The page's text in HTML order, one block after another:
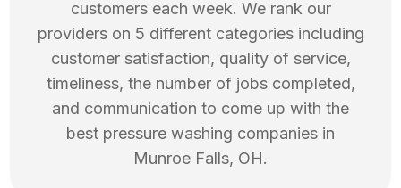
customers each week. We rank our
providers on 5 different categories including
customer satisfaction, quality of service,
timeliness, the number of jobs completed,
and communication to come up with the
best pressure washing companies in
Munroe Falls, OH.